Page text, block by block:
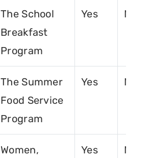
The School
Breakfast
Program
Yes No
The Summer
Food Service
Program
Yes No
Women,
Yes No